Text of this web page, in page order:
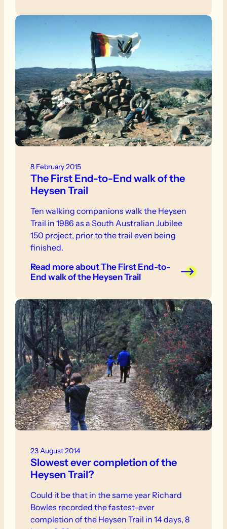
8 February 2015
The First End-to-End walk of the
Heysen Trail
Ten walking companions walk the Heysen
Trail in 1986 as a South Australian Jubilee
150 project, prior to the trail even being
finished.
Read moreabout The First End-to-
End walk of the Heysen Trail
23 August 2014
Slowest ever completion of the
Heysen Trail?
Could it be that in the same year Richard
Bowles recorded the fastest-ever
completion of the Heysen Trail in 14 days, 8